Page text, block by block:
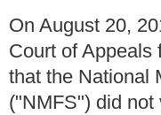
On August 20,
Court of Appeals
that the National
("NMFS") did